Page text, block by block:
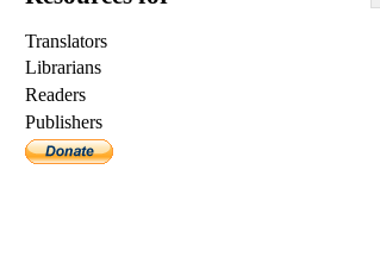
Translators
Librarians
Readers
Publishers